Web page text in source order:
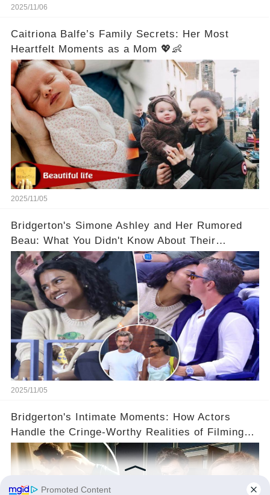
2025/11/06
Caitriona Balfe’s Family Secrets: Her Most
Heartfelt Moments as a Mom 💖👶
2025/11/05
Bridgerton's Simone Ashley and Her Rumored
Beau: What You Didn't Know About Their
Relationship! 😍
2025/11/05
Bridgerton's Intimate Moments: How Actors
Handle the Cringe-Worthy Realities of Filming
Sex Scenes! 👀